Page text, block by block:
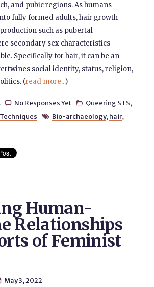
and pubic regions. As humans
fully formed adults, hair growth
such as pubertal
secondary sex characteristics
Specifically for hair, it can be an
social identity, status, religion,
(read more...)
 No Responses Yet  Queering STS,
 Bio-archaeology, hair,
Human-
Relationships
of Feminist
May 3, 2022